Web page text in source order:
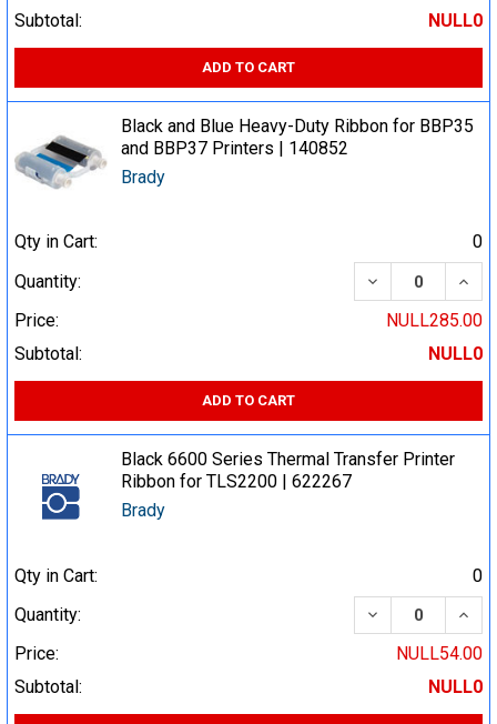
Subtotal:
NULL0
ADD TO CART
Black and Blue Heavy-Duty Ribbon for BBP35
and BBP37 Printers | 140852
Brady
Qty in Cart:
0
Quantity:
DECREASE
Price:
NULL285.00
Subtotal:
NULL0
ADD TO CART
Black 6600 Series Thermal Transfer Printer
Ribbon for TLS2200 | 622267
Brady
Qty in Cart:
0
Quantity:
DECREASE
Price:
NULL54.00
Subtotal:
NULL0